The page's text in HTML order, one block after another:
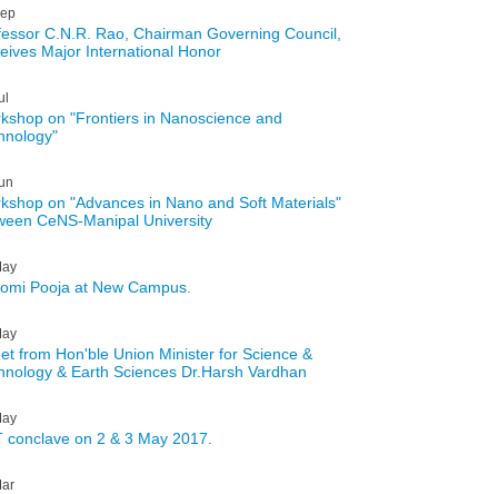
C.N.R. Rao, Chairman Governing Council,
Major International Honor
on "Frontiers in Nanoscience and
on "Advances in Nano and Soft Materials"
CeNS-Manipal University
Pooja at New Campus.
from Hon'ble Union Minister for Science &
& Earth Sciences Dr.Harsh Vardhan
conclave on 2 & 3 May 2017.